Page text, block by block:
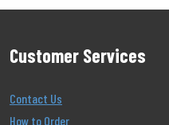
Customer Services
Contact Us
How to Order